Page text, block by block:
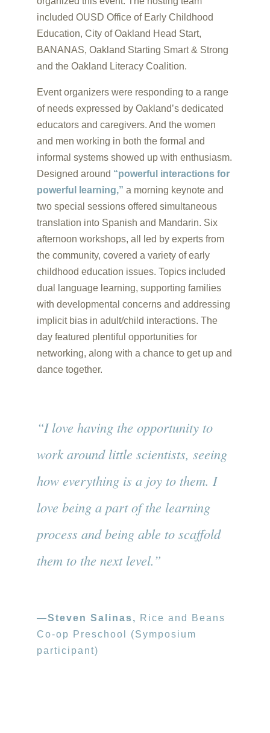
included OUSD Office of Early Childhood
Education, City of Oakland Head Start,
BANANAS, Oakland Starting Smart & Strong
and the Oakland Literacy Coalition.
Event organizers were responding to a range
of needs expressed by Oakland’s dedicated
educators and caregivers. And the women
and men working in both the formal and
informal systems showed up with enthusiasm.
Designed around “powerful interactions for
powerful learning,” a morning keynote and
two special sessions offered simultaneous
translation into Spanish and Mandarin. Six
afternoon workshops, all led by experts from
the community, covered a variety of early
childhood education issues. Topics included
dual language learning, supporting families
with developmental concerns and addressing
implicit bias in adult/child interactions. The
day featured plentiful opportunities for
networking, along with a chance to get up and
dance together.
“I love having the opportunity to
work around little scientists, seeing
how everything is a joy to them. I
love being a part of the learning
process and being able to scaffold
them to the next level.”
—Steven Salinas, Rice and Beans
Co-op Preschool (Symposium
participant)